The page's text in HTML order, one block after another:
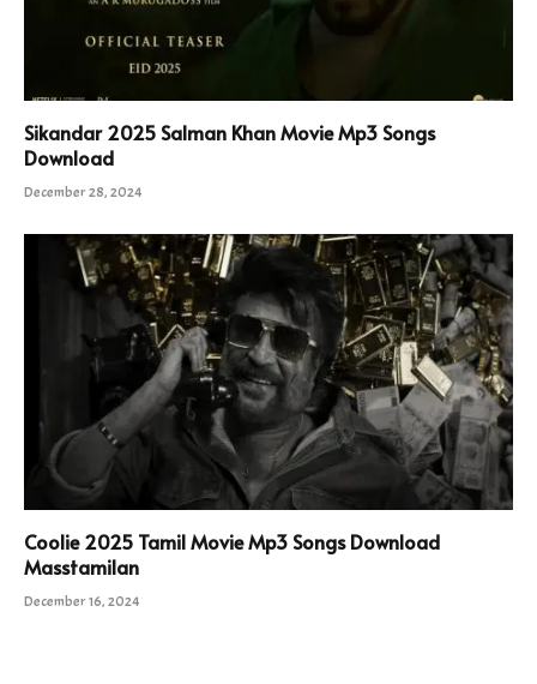
Sikandar 2025 Salman Khan Movie Mp3 Songs
Download
December 28, 2024
Coolie 2025 Tamil Movie Mp3 Songs Download
Masstamilan
December 16, 2024